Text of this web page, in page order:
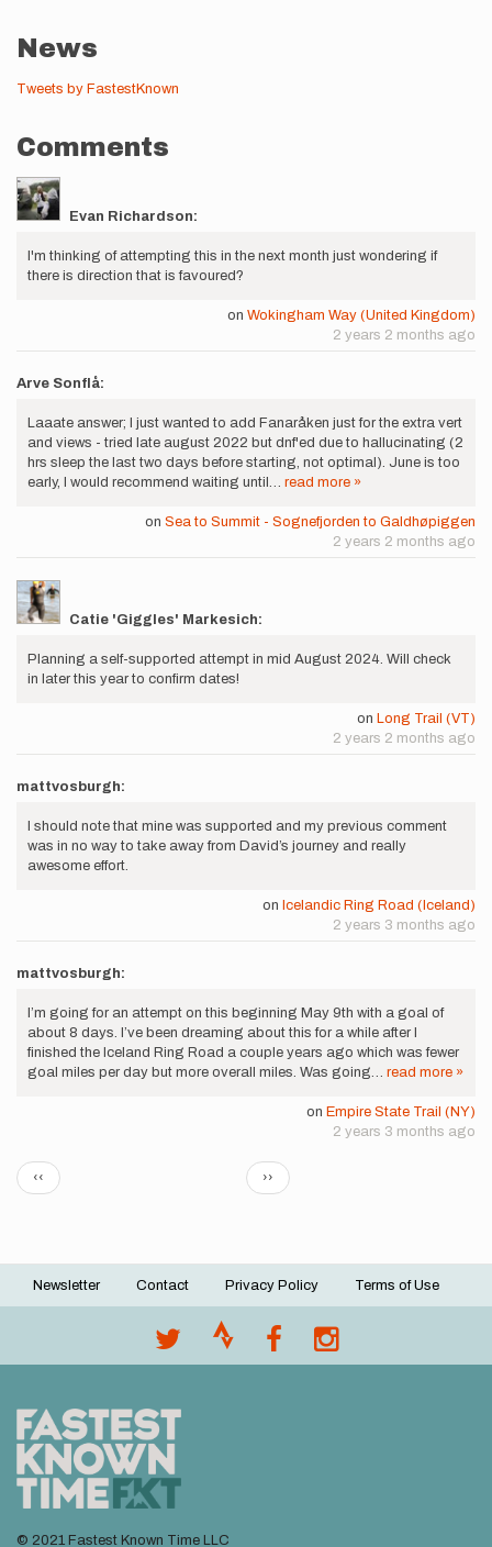
News
Tweets by FastestKnown
Comments
Evan Richardson:
I'm thinking of attempting this in the next month just wondering if
there is direction that is favoured?
on Wokingham Way (United Kingdom)
2 years 2 months ago
Arve Sonflå:
Laaate answer; I just wanted to add Fanaråken just for the extra vert
and views - tried late august 2022 but dnf'ed due to hallucinating (2
hrs sleep the last two days before starting, not optimal). June is too
early, I would recommend waiting until… read more »
on Sea to Summit - Sognefjorden to Galdhøpiggen
2 years 2 months ago
Catie 'Giggles' Markesich:
Planning a self-supported attempt in mid August 2024. Will check
in later this year to confirm dates!
on Long Trail (VT)
2 years 2 months ago
mattvosburgh:
I should note that mine was supported and my previous comment
was in no way to take away from David’s journey and really
awesome effort.
on Icelandic Ring Road (Iceland)
2 years 3 months ago
mattvosburgh:
I’m going for an attempt on this beginning May 9th with a goal of
about 8 days. I’ve been dreaming about this for a while after I
finished the Iceland Ring Road a couple years ago which was fewer
goal miles per day but more overall miles. Was going… read more »
on Empire State Trail (NY)
2 years 3 months ago
Pagination
Previous
page
‹‹
Next
page
››
Footer
Newsletter Contact Privacy Policy Terms of Use
© 2021 Fastest Known Time LLC